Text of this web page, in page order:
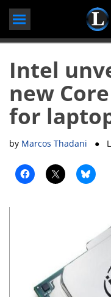
Intel
new
for
by Marcos Thadani ●